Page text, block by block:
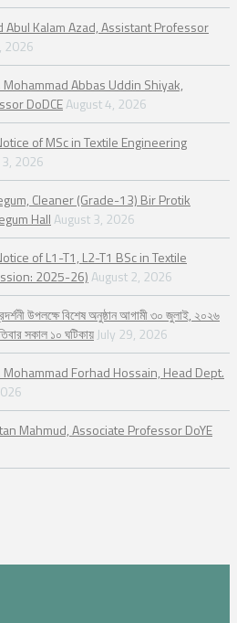
Abul Kalam Azad, Assistant Professor
2026
Abbas Uddin Shiyak,
DoDCEAugust 4, 2026
of MSc in Textile Engineering
2026
Cleaner (Grade-13) Bir Protik
HallAugust 3, 2026
of L1-T1, L2-T1 BSc in Textile
2025-26)August 2, 2026
উপলক্ষে বিশেষ অনুষ্ঠান আগামী ৩০ জুলাই, ২০২৬
সকাল ১০ ঘটিকায়July 29, 2026
Mohammad Forhad Hossain, Head Dept.
Mahmud, Associate Professor DoYE